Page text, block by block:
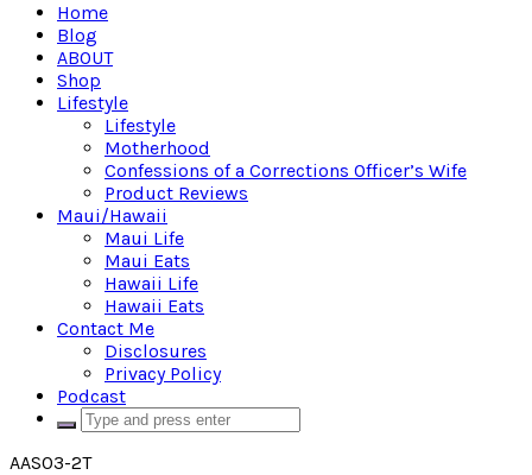
Home
Blog
ABOUT
Shop
Lifestyle
Lifestyle
Motherhood
Confessions of a Corrections Officer’s Wife
Product Reviews
Maui/Hawaii
Maui Life
Maui Eats
Hawaii Life
Hawaii Eats
Contact Me
Disclosures
Privacy Policy
Podcast
AAS03-2T